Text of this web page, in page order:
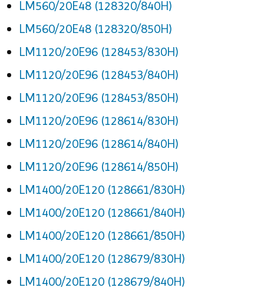
LM560/20E48 (128320/840H)
LM560/20E48 (128320/850H)
LM1120/20E96 (128453/830H)
LM1120/20E96 (128453/840H)
LM1120/20E96 (128453/850H)
LM1120/20E96 (128614/830H)
LM1120/20E96 (128614/840H)
LM1120/20E96 (128614/850H)
LM1400/20E120 (128661/830H)
LM1400/20E120 (128661/840H)
LM1400/20E120 (128661/850H)
LM1400/20E120 (128679/830H)
LM1400/20E120 (128679/840H)